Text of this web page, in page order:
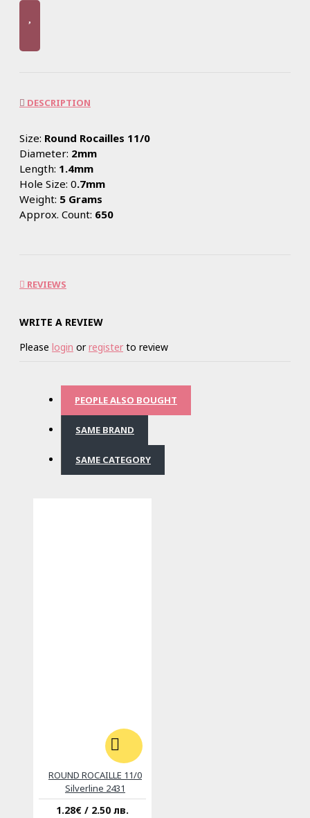
DESCRIPTION
Size: Round Rocailles 11/0
Diameter: 2mm
Length: 1.4mm
Hole Size: 0.7mm
Weight: 5 Grams
Approx. Count: 650
REVIEWS
WRITE A REVIEW
Please login orregister to review
PEOPLE ALSO BOUGHT
SAME BRAND
SAME CATEGORY
ROUND ROCAILLE 11/0
Silverline 2431
1.28€ / 2.50 лв.